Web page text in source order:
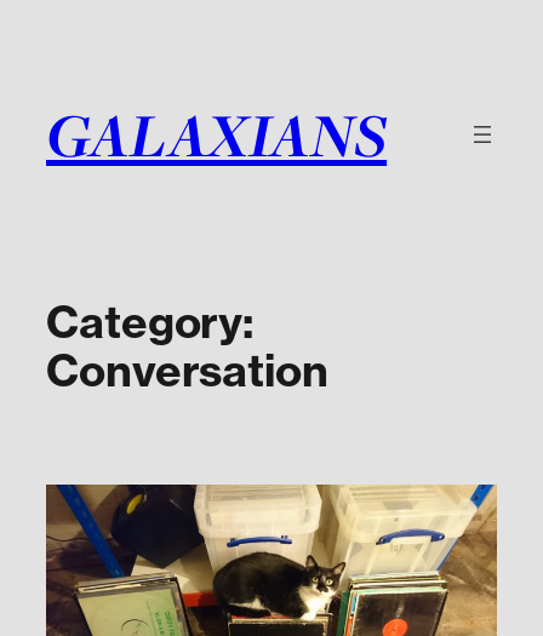
GALAXIANS
Category:
Conversation